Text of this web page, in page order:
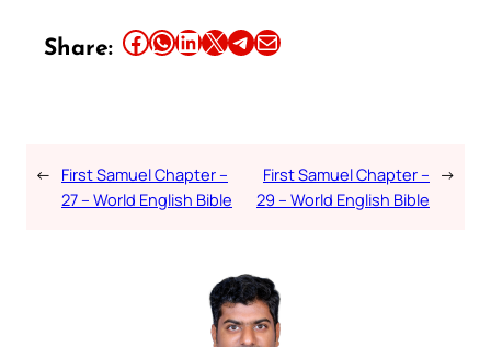
Share: Share this article on Facebook Share this article on WhatsApp Share this article on LinkedIn Share this article on X Share this article on TelegramEmail this Article
← First Samuel Chapter –
27 – World English Bible
First Samuel Chapter –
29 – World English Bible
→